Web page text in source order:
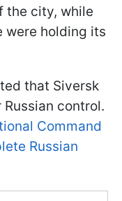
the city, while
were holding its
that Siversk
control.
Command
Russian